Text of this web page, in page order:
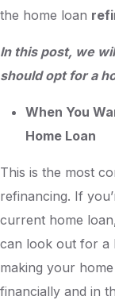
the home loan
In this post, we
should opt for a
When You
Home Loan
This is the most
refinancing. If
current home
can look out for a
making your
financially and in